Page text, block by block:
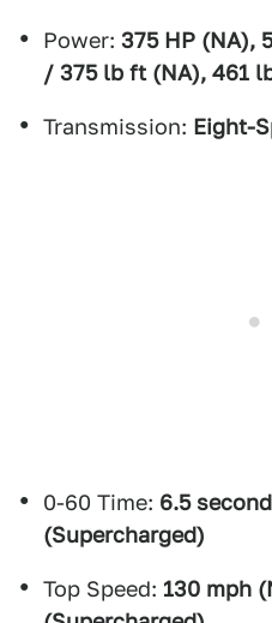
Power: 375 HP (NA),
/ 375 lb ft (NA), 461
Transmission: Eight-
0-60 Time: 6.5
(Supercharged)
Top Speed: 130 mph